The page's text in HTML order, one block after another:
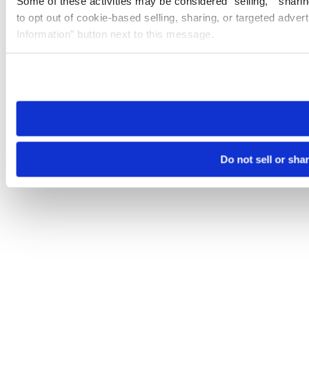
to opt out of cookie-based selling, sharing, or targeted
Information” button next to this message.
need to be set again.
Do not sell or